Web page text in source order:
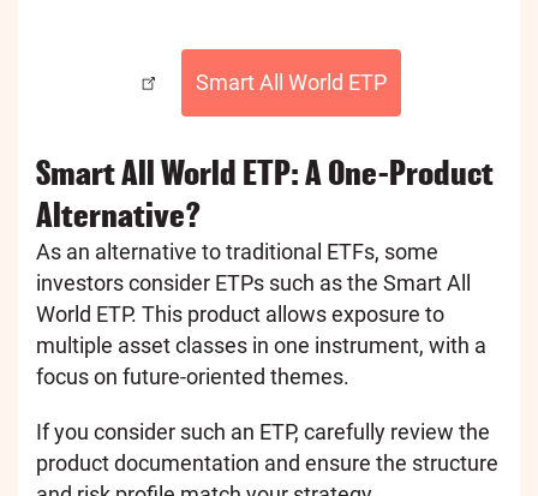
Smart All World ETP
Smart All World ETP: A One-Product
Alternative?
As an alternative to traditional ETFs, some
investors consider ETPs such as the Smart All
World ETP. This product allows exposure to
multiple asset classes in one instrument, with a
focus on future-oriented themes.
If you consider such an ETP, carefully review the
product documentation and ensure the structure